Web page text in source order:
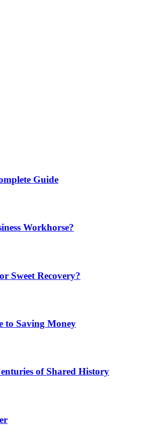
Guide
Workhorse?
Sweet Recovery?
to Saving Money
of Shared History